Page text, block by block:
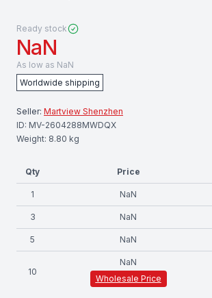
Ready stock
NaN
As low as NaN
Worldwide shipping
Seller: Martview Shenzhen
ID: MV-2604288MWDQX
Weight: 8.80 kg
Qty Price
1 NaN
3 NaN
5 NaN
10
NaN
Wholesale Price